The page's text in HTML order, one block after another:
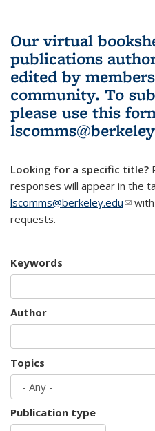
Our virtual
publications
edited by
community. To
please use this
Looking for a specific title?
responses will appear in the
lscomms@berkeley.edu(link
requests.
Keywords
Author
Topics
Publication type